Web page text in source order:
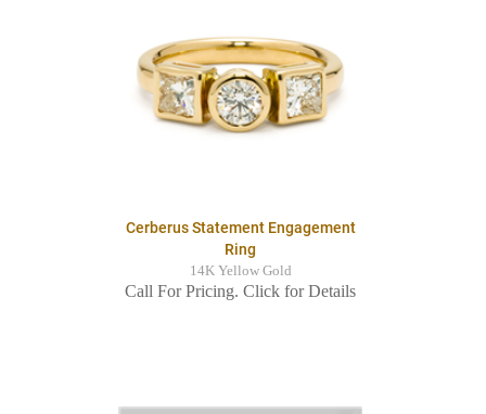
Cerberus Statement Engagement
Ring
14K Yellow Gold
Call For Pricing. Click for Details